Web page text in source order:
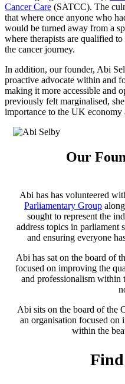
Cancer Care (SATCC). The
that where once anyone who
would be turned away from a
where therapists are qualified
the cancer journey.
In addition, our founder, Abi
proactive advocate within and
making it more accessible and
previously felt marginalised,
importance to the UK economy
Our
Abi has has volunteered
Parliamentary Group
sought to represent the
address topics in parliament
and ensuring everyone
Abi has sat on the board of
focused on improving the
and professionalism within
Abi sits on the board of the
an organisation focused
within the